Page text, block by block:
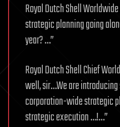
Royal Dutch Shell
strategic planning going
year? …”
Royal Dutch Shell Chief
well, sir…We are
corporation-wide strategic
strategic execution …!…”